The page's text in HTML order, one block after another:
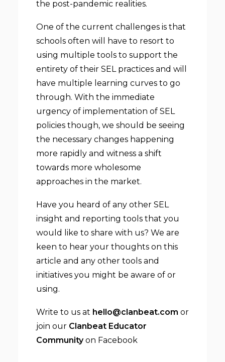
the post-pandemic realities.
One of the current challenges is that
schools often will have to resort to
using multiple tools to support the
entirety of their SEL practices and will
have multiple learning curves to go
through. With the immediate
urgency of implementation of SEL
policies though, we should be seeing
the necessary changes happening
more rapidly and witness a shift
towards more wholesome
approaches in the market.
Have you heard of any other SEL
insight and reporting tools that you
would like to share with us? We are
keen to hear your thoughts on this
article and any other tools and
initiatives you might be aware of or
using.
Write to us at hello@clanbeat.com or
join our Clanbeat Educator
Communityon Facebook